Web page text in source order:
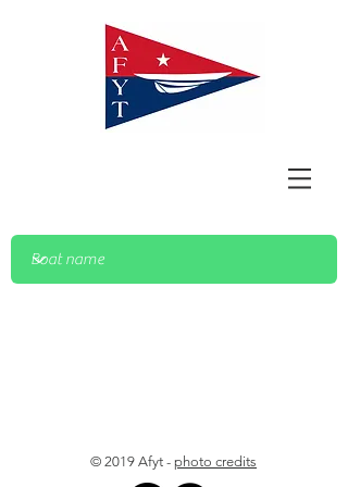
© 2019 Afyt - photo credits